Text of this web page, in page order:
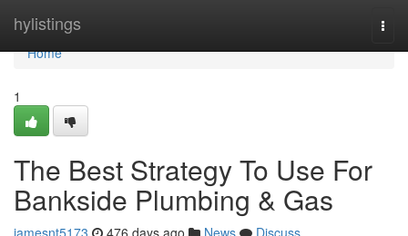
hylistings
Home
Home
1
The Best Strategy To Use For
Bankside Plumbing & Gas
jamesnt5173 476 days ago News
Discuss